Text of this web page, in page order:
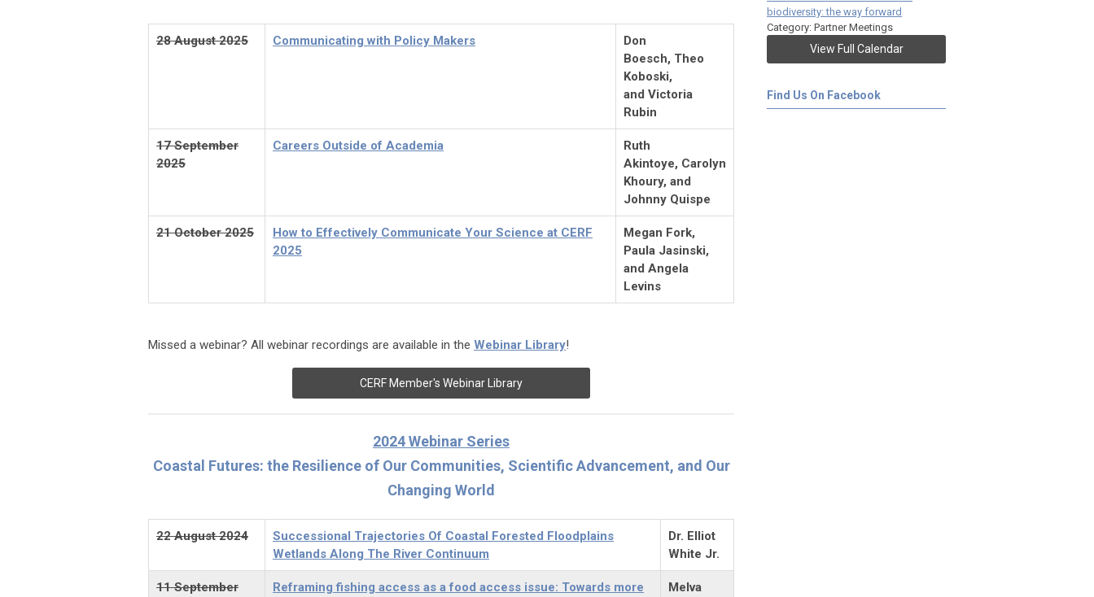
28 August 2025 Communicating with Policy Makers
Don
Boesch, Theo
Koboski,
and Victoria
Rubin
17 September
2025
Careers Outside of Academia
Ruth
Akintoye, Carolyn
Khoury, and
Johnny Quispe
21 October 2025
How to Effectively Communicate Your Science at CERF
2025
Megan Fork,
Paula Jasinski,
and Angela
Levins
Missed a webinar? All webinar recordings are available in the Webinar Library!
CERF Member's Webinar Library
2024 Webinar Series
Coastal Futures: the Resilience of Our Communities, Scientific Advancement, and Our
Changing World
22 August 2024
Successional Trajectories Of Coastal Forested Floodplains
Wetlands Along The River Continuum
Dr. Elliot
White Jr.
11 September
Reframing fishing access as a food access issue: Towards more
Melva
biodiversity: the way forward
Category: Partner Meetings
View Full Calendar
Find Us On Facebook